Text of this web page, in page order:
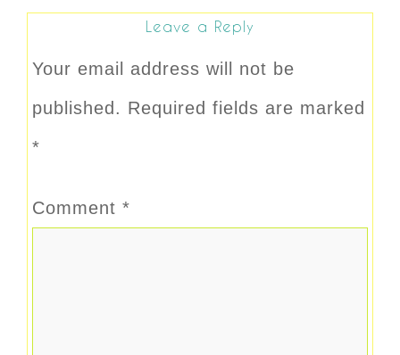
Leave a Reply
Your email address will not be
published. Required fields are marked
*
Comment *